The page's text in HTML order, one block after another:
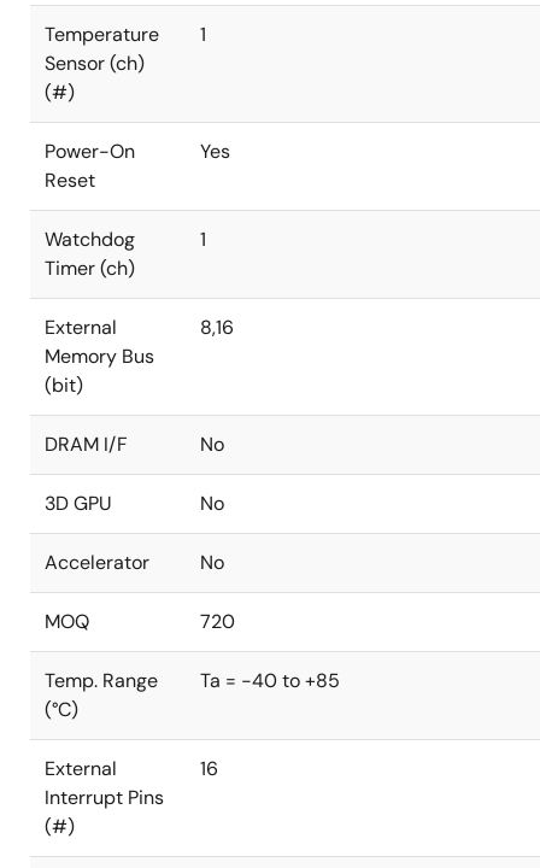
Temperature
Sensor (ch)
(#)
1
Power-On
Reset
Yes
Watchdog
Timer (ch)
1
External
Memory Bus
(bit)
8,16
DRAM I/F No
3D GPU No
Accelerator No
MOQ 720
Temp. Range
(°C)
Ta = -40 to +85
External
Interrupt Pins
(#)
16